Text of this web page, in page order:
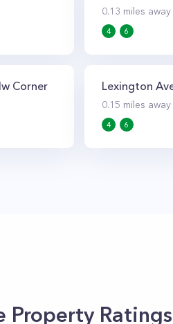
0.13 miles away
4 6
Corner Lexington
0.15 miles away
4 6
Property Ratings